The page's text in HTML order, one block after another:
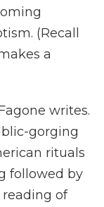
(Recall
a
writes.
gorging
rituals
followed by
of